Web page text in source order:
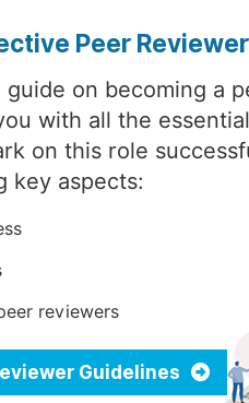
Peer
on becoming a
with all the essential
on this role
key aspects:
reviewers
Guidelines